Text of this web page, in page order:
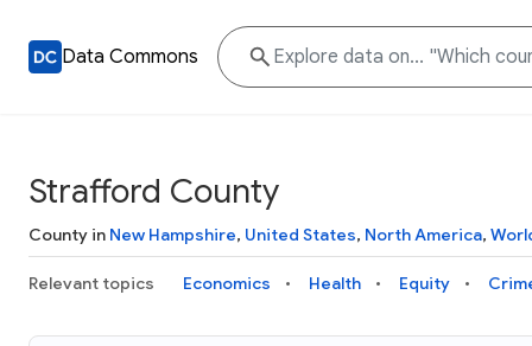
Data Commons
Strafford County
County in New Hampshire, United States, North America,
Relevant topics Economics Health Equity